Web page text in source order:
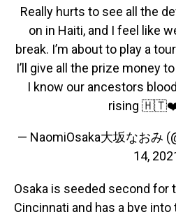
Really hurts to see all the
on in Haiti, and I feel like
break. I’m about to play a
I’ll give all the prize money
I know our ancestors
rising
— NaomiOsaka大坂なおみ
14,
Osaka is seeded second for
Cincinnati and has a bye